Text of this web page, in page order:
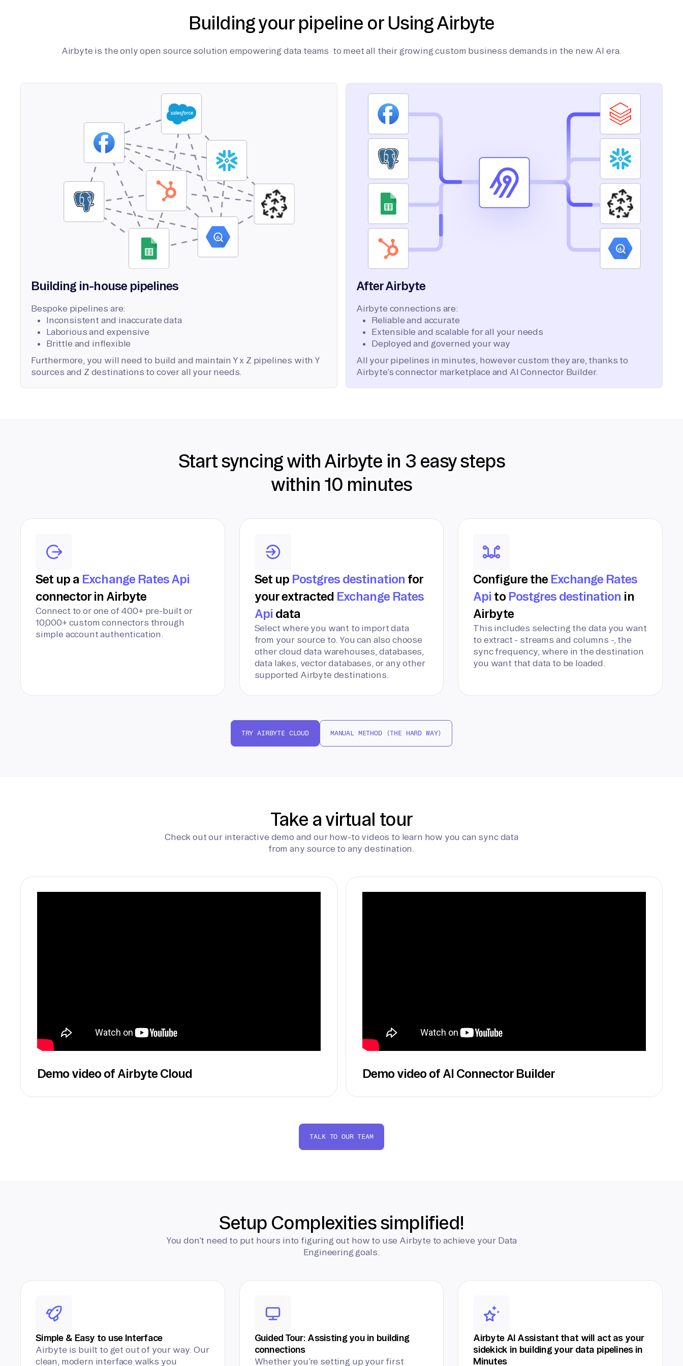
Building your pipeline or Using Airbyte
Airbyte is the only open source solution empowering data teams to meet all their growing custom business demands in the new AI era.
Building in-house pipelines
Bespoke pipelines are:
Inconsistent and inaccurate data
Laborious and expensive
Brittle and inflexible
Furthermore, you will need to build and maintain Y x Z pipelines with Y
sources and Z destinations to cover all your needs.
After Airbyte
Airbyte connections are:
Reliable and accurate
Extensible and scalable for all your needs
Deployed and governed your way
All your pipelines in minutes, however custom they are, thanks to
Airbyte’s connector marketplace and AI Connector Builder.
Start syncing with Airbyte in 3 easy steps
within 10 minutes
Set up a Exchange Rates Api
connector in Airbyte
Connect to or one of 400+ pre-built or
10,000+ custom connectors through
simple account authentication.
Set up Postgres destination for
your extracted Exchange Rates
Api data
Select where you want to import data
from your source to. You can also choose
other cloud data warehouses, databases,
data lakes, vector databases, or any other
supported Airbyte destinations.
Configure the Exchange Rates
Api to Postgres destination in
Airbyte
This includes selecting the data you want
to extract - streams and columns -, the
sync frequency, where in the destination
you want that data to be loaded.
TRY AIRBYTE CLOUD MANUAL METHOD (THE HARD WAY)
Take a virtual tour
Check out our interactive demo and our how-to videos to learn how you can sync data
from any source to any destination.
Demo video of Airbyte Cloud Demo video of AI Connector Builder
TALK TO OUR TEAM
Setup Complexities simplified!
You don’t need to put hours into figuring out how to use Airbyte to achieve your Data
Engineering goals.
Simple & Easy to use Interface
Airbyte is built to get out of your way. Our
clean, modern interface walks you
Guided Tour: Assisting you in building
connections
Whether you’re setting up your first
Airbyte AI Assistant that will act as your
sidekick in building your data pipelines in
Minutes